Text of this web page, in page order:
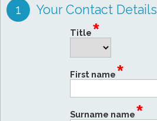
1 Your Contact Details
Title*
First name*
Surname name*